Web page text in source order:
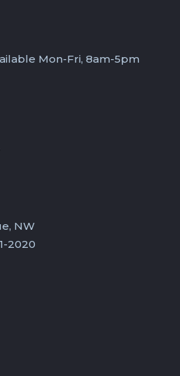
Mon-Fri, 8am-5pm
NW
2020